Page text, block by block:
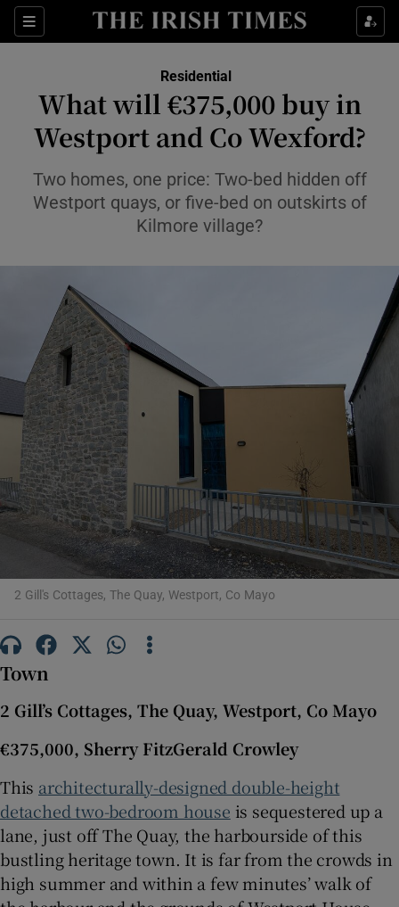
Sections Show Life & Style sub sections
Show Culture sub sections
Show Environment sub sections
Show Science sub sections
Show Podcasts sub sections
Show Sponsored sub sections
Residential
What will €375,000 buy in
Westport and Co Wexford?
Two homes, one price: Two-bed hidden off
Westport quays, or five-bed on outskirts of
Kilmore village?
2 Gill's Cottages, The Quay, Westport, Co Mayo
Town
2 Gill’s Cottages, The Quay, Westport, Co Mayo
€375,000, Sherry FitzGerald Crowley
This architecturally-designed double-height
detached two-bedroom house is sequestered up a
lane, just off The Quay, the harbourside of this
bustling heritage town. It is far from the crowds in
high summer and within a few minutes’ walk of